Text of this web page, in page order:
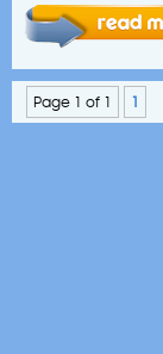
Page 1 of 1 1